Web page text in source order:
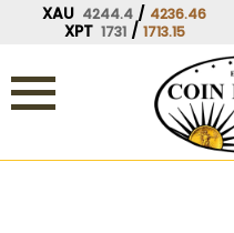
XAU 4244.4 / 4236.46
XPT 1731 / 1713.15